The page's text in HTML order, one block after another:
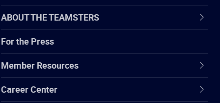
ABOUT THE TEAMSTERS
For the Press
Member Resources
Career Center